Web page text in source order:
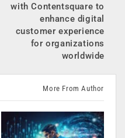
with Contentsquare to
enhance digital
customer experience
for organizations
worldwide
More From Author